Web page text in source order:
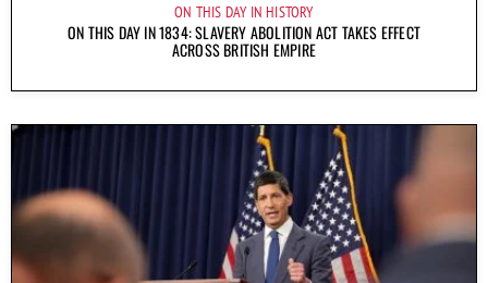
ON THIS DAY IN HISTORY
ON THIS DAY IN 1834: SLAVERY ABOLITION ACT TAKES EFFECT
ACROSS BRITISH EMPIRE